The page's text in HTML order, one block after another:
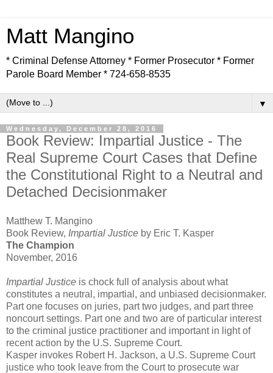
Matt Mangino
* Criminal Defense Attorney * Former Prosecutor * Former
Parole Board Member * 724-658-8535
▼
Wednesday, December 28, 2016
Book Review: Impartial Justice - The
Real Supreme Court Cases that Define
the Constitutional Right to a Neutral and
Detached Decisionmaker
Matthew T. Mangino
Book Review, Impartial Justice by Eric T. Kasper
The Champion
November, 2016
Impartial Justice is chock full of analysis about what
constitutes a neutral, impartial, and unbiased decisionmaker.
Part one focuses on juries, part two judges, and part three
noncourt settings. Part one and two are of particular interest
to the criminal justice practitioner and important in light of
recent action by the U.S. Supreme Court.
Kasper invokes Robert H. Jackson, a U.S. Supreme Court
justice who took leave from the Court to prosecute war